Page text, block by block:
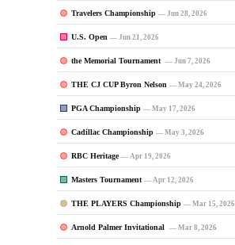
Travelers Championship — Jun 28, 2026
U.S. Open — Jun 21, 2026
the Memorial Tournament — Jun 7, 2026
THE CJ CUP Byron Nelson — May 24, 2026
PGA Championship — May 17, 2026
Cadillac Championship — May 3, 2026
RBC Heritage — Apr 19, 2026
Masters Tournament — Apr 12, 2026
THE PLAYERS Championship — Mar 15, 2026
Arnold Palmer Invitational — Mar 8, 2026